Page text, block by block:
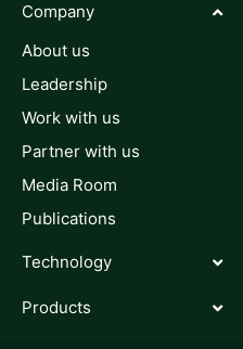
Company
About us
Leadership
Work with us
Partner with us
Media Room
Publications
Technology
Products